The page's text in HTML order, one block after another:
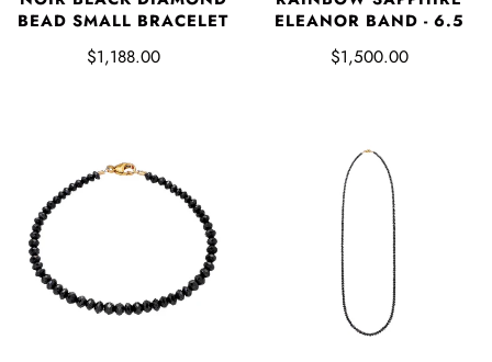
BEAD SMALL BRACELET
$1,188.00
ELEANOR BAND - 6.5
$1,500.00